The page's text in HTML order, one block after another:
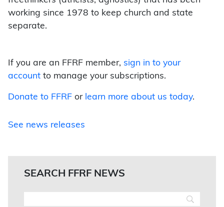
working since 1978 to keep church and state
separate.
If you are an FFRF member, sign in to your
account to manage your subscriptions.
Donate to FFRF or learn more about us today.
See news releases
SEARCH FFRF NEWS